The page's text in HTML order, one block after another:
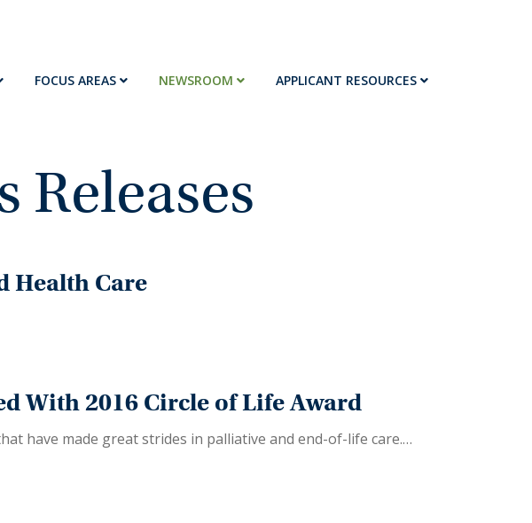
FOCUS AREAS NEWSROOM APPLICANT RESOURCES
Releases
Health Care
With 2016 Circle of Life Award
have made great strides in palliative and end-of-life care.…